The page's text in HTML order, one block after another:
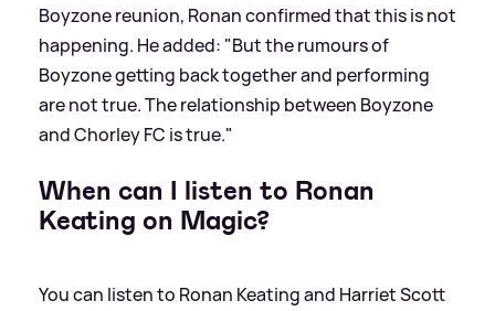
Boyzone reunion, Ronan confirmed that this is not
happening. He added: "But the rumours of
Boyzone getting back together and performing
are not true. The relationship between Boyzone
and Chorley FC is true."
When can I listen to Ronan
Keating on Magic?
You can listen to Ronan Keating and Harriet Scott